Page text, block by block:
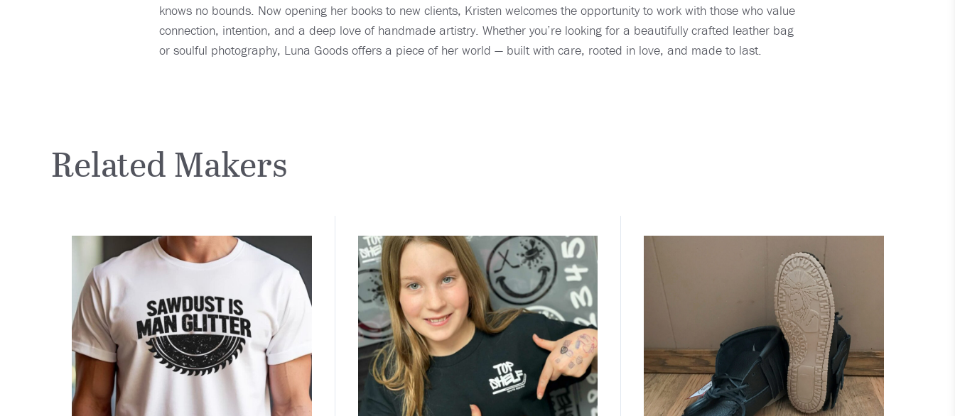
knows no bounds. Now opening her books to new clients, Kristen welcomes the opportunity to work with those who value
connection, intention, and a deep love of handmade artistry. Whether you’re looking for a beautifully crafted leather bag
or soulful photography, Luna Goods offers a piece of her world — built with care, rooted in love, and made to last.
Related Makers